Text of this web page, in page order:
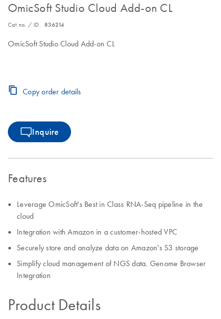
OmicSoft Studio Cloud Add-on CL
Cat no. / ID. 836214
OmicSoft Studio Cloud Add-on CL
Copy order details
Inquire
Features
Leverage OmicSoft's Best in Class RNA-Seq pipeline in the
cloud
Integration with Amazon in a customer-hosted VPC
Securely store and analyze data on Amazon's S3 storage
Simplify cloud management of NGS data. Genome Browser
Integration
Product Details